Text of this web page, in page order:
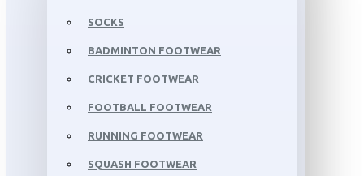
SOCKS
BADMINTON FOOTWEAR
CRICKET FOOTWEAR
FOOTBALL FOOTWEAR
RUNNING FOOTWEAR
SQUASH FOOTWEAR